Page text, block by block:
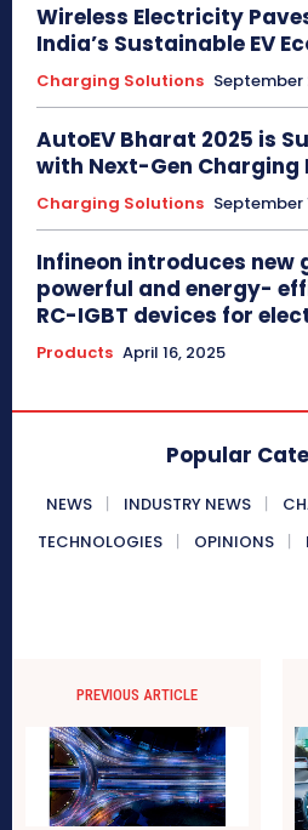
Wireless Electricity
India’s Sustainable EV
Charging Solutions September
AutoEV Bharat 2025 is
with Next-Gen Charging
Charging Solutions September
Infineon introduces new
powerful and energy-
RC-IGBT devices for
Products April 16, 2025
Popular
NEWS INDUSTRY NEWS
TECHNOLOGIES
OPINIONS
PREVIOUS ARTICLE